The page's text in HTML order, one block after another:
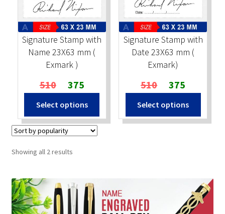
Stock Stamps
Metal Stamps
Signature Stamp with
Name 23X63 mm (
Exmark )
510 Original
price
was:
₹510.
375Current
price
is:
₹375.
Select options
Signature Stamp with
Date 23X63 mm (
Exmark)
510 Original
price
was:
₹510.
375
price
is:
₹375.
Select options
Showing all 2 resultsSorted